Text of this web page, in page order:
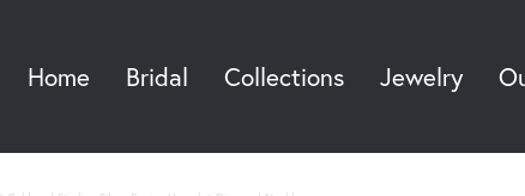
Home Bridal Collections Jewelry